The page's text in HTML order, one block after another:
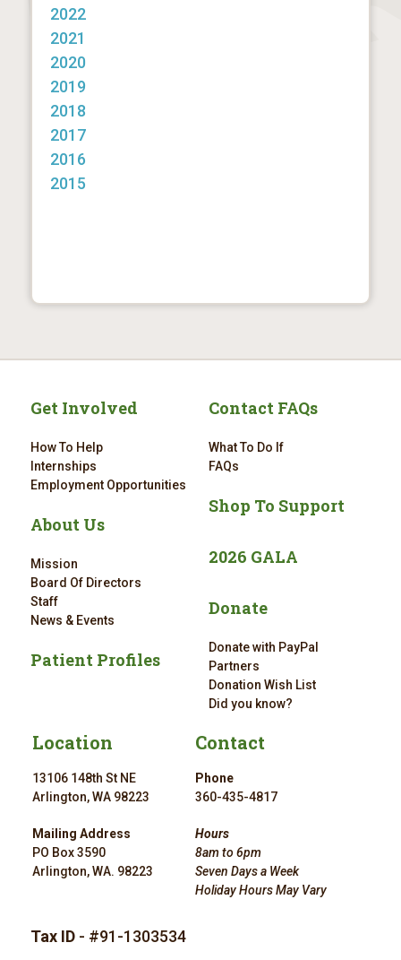
2022
2021
2020
2019
2018
2017
2016
2015
Get Involved
How To Help
Internships
Employment Opportunities
About Us
Mission
Board Of Directors
Staff
News & Events
Patient Profiles
Contact FAQs
What To Do If
FAQs
Shop To Support
2026 GALA
Donate
Donate with PayPal
Partners
Donation Wish List
Did you know?
Location
13106 148th St NE
Arlington, WA 98223
Mailing Address
PO Box 3590
Arlington, WA. 98223
Contact
Phone
360-435-4817
Hours
8am to 6pm
Seven Days a Week
Holiday Hours May Vary
Tax ID- #91-1303534